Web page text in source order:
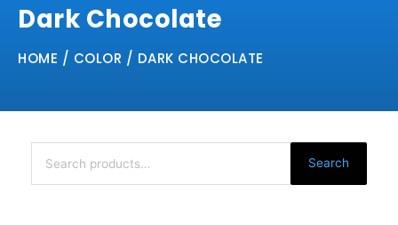
Dark Chocolate
HOME / COLOR / DARK CHOCOLATE
Search
for:
Search